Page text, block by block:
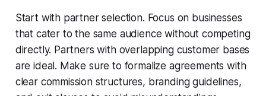
Start with partner selection. Focus on businesses
that cater to the same audience without competing
directly. Partners with overlapping customer bases
are ideal. Make sure to formalize agreements with
clear commission structures, branding guidelines,